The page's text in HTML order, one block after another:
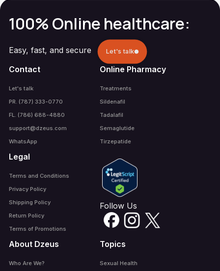
100% Online healthcare:
Easy, fast, and secure Let's talk
Contact
Let's talk
PR. (787) 333-0770
FL. (786) 688-4880
support@dzeus.com
WhatsApp
Online Pharmacy
Treatments
Sildenafil
Tadalafil
Semaglutide
Tirzepatide
Legal
Terms and Conditions
Privacy Policy
Shipping Policy
Return Policy
Terms of Promotions
Follow Us
About Dzeus
Who Are We?
Topics
Sexual Health